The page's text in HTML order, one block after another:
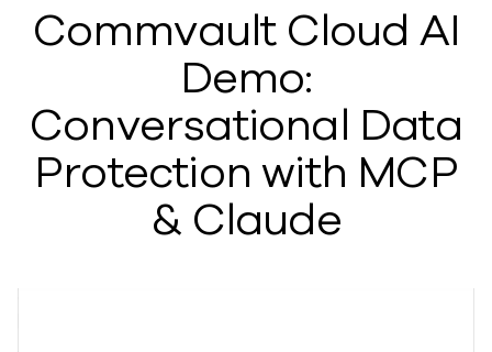
Commvault Cloud AI
Demo:
Conversational Data
Protection with MCP
& Claude